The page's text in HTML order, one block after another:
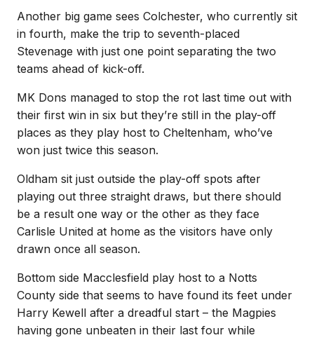
Another big game sees Colchester, who currently sit
in fourth, make the trip to seventh-placed
Stevenage with just one point separating the two
teams ahead of kick-off.
MK Dons managed to stop the rot last time out with
their first win in six but they’re still in the play-off
places as they play host to Cheltenham, who’ve
won just twice this season.
Oldham sit just outside the play-off spots after
playing out three straight draws, but there should
be a result one way or the other as they face
Carlisle United at home as the visitors have only
drawn once all season.
Bottom side Macclesfield play host to a Notts
County side that seems to have found its feet under
Harry Kewell after a dreadful start – the Magpies
having gone unbeaten in their last four while